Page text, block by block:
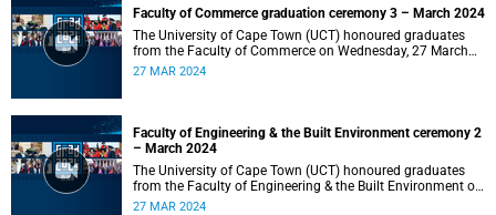
Faculty of Commerce graduation ceremony 3 – March 2024
The University of Cape Town (UCT) honoured graduates
from the Faculty of Commerce on Wednesday, 27 March
2024 at 18:00.
27 MAR 2024
Faculty of Engineering & the Built Environment ceremony 2
– March 2024
The University of Cape Town (UCT) honoured graduates
from the Faculty of Engineering & the Built Environment on
Wednesday, 27 March 2024 at 14:00.
27 MAR 2024